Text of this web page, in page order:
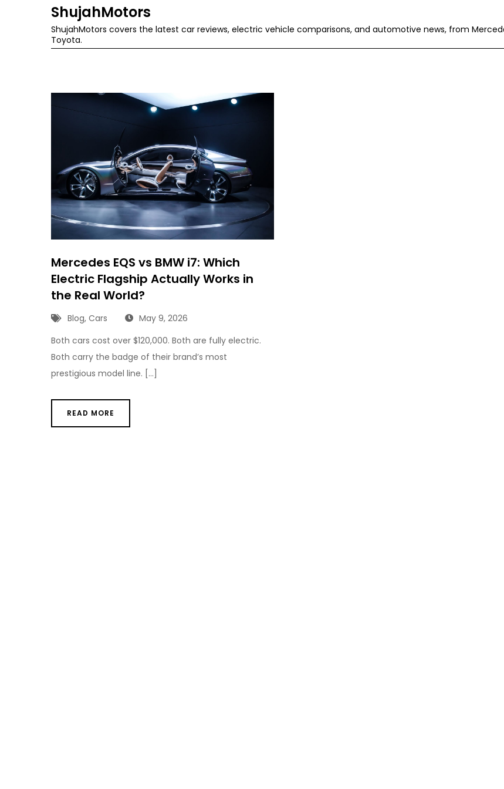
ShujahMotors
ShujahMotors covers the latest car reviews, electric vehicle comparisons, and automotive news, from
Toyota.
Mercedes EQS vs BMW i7: Which
Electric Flagship Actually Works in
the Real World?
Blog, Cars
May 9, 2026
Both cars cost over $120,000. Both are fully electric.
Both carry the badge of their brand’s most
prestigious model line. […]
READ MORE